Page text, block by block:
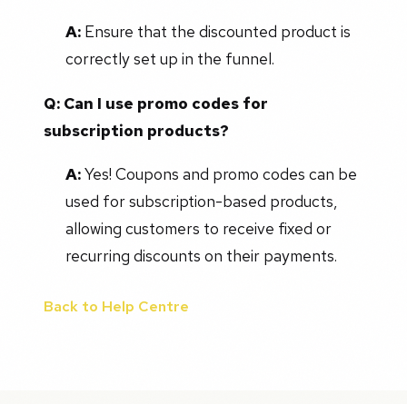
A:Ensure that the discounted product is
correctly set up in the funnel.
Q: Can I use promo codes for
subscription products?
A:Yes! Coupons and promo codes can be
used for subscription-based products,
allowing customers to receive fixed or
recurring discounts on their payments.
Back to Help Centre